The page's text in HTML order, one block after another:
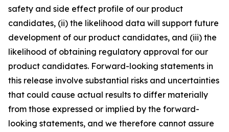
safety and side effect profile of our product
candidates, (ii) the likelihood data will support future
development of our product candidates, and (iii) the
likelihood of obtaining regulatory approval for our
product candidates. Forward-looking statements in
this release involve substantial risks and uncertainties
that could cause actual results to differ materially
from those expressed or implied by the forward-
looking statements, and we therefore cannot assure